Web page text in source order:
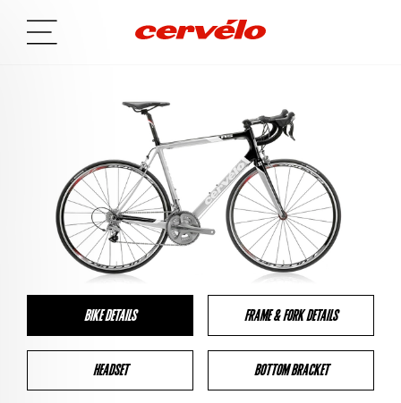
BIKE DETAILS FRAME & FORK DETAILS
HEADSET BOTTOM BRACKET